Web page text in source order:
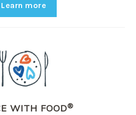
Learn more
WITH FOOD®